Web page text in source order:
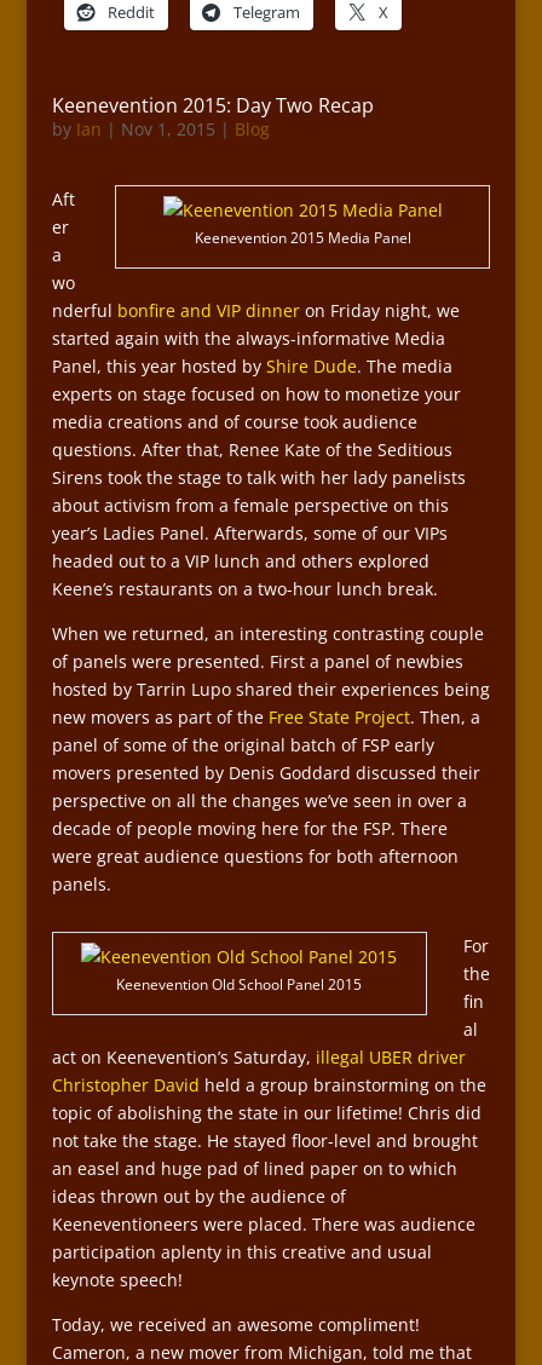
Reddit Telegram X
Keenevention 2015: Day Two Recap
by Ian | Nov 1, 2015 | Blog
Keenevention 2015 Media Panel
Aft
er
a
wo
nderful bonfire and VIP dinneron Friday night, we
started again with the always-informative Media
Panel, this year hosted by Shire Dude. The media
experts on stage focused on how to monetize your
media creations and of course took audience
questions. After that, Renee Kate of the Seditious
Sirens took the stage to talk with her lady panelists
about activism from a female perspective on this
year’s Ladies Panel. Afterwards, some of our VIPs
headed out to a VIP lunch and others explored
Keene’s restaurants on a two-hour lunch break.
When we returned, an interesting contrasting couple
of panels were presented. First a panel of newbies
hosted by Tarrin Lupo shared their experiences being
new movers as part of the Free State Project. Then, a
panel of some of the original batch of FSP early
movers presented by Denis Goddard discussed their
perspective on all the changes we’ve seen in over a
decade of people moving here for the FSP. There
were great audience questions for both afternoon
panels.
Keenevention Old School Panel 2015
For
the
fin
al
act on Keenevention’s Saturday, illegal UBER driver
Christopher David held a group brainstorming on the
topic of abolishing the state in our lifetime! Chris did
not take the stage. He stayed floor-level and brought
an easel and huge pad of lined paper on to which
ideas thrown out by the audience of
Keeneventioneers were placed. There was audience
participation aplenty in this creative and usual
keynote speech!
Today, we received an awesome compliment!
Cameron, a new mover from Michigan, told me that